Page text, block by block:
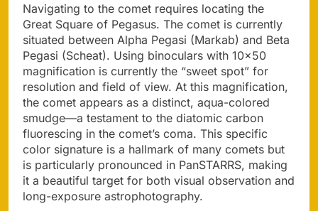
Navigating to the comet requires locating the
Great Square of Pegasus. The comet is currently
situated between Alpha Pegasi (Markab) and Beta
Pegasi (Scheat). Using binoculars with 10×50
magnification is currently the “sweet spot” for
resolution and field of view. At this magnification,
the comet appears as a distinct, aqua-colored
smudge—a testament to the diatomic carbon
fluorescing in the comet’s coma. This specific
color signature is a hallmark of many comets but
is particularly pronounced in PanSTARRS, making
it a beautiful target for both visual observation and
long-exposure astrophotography.